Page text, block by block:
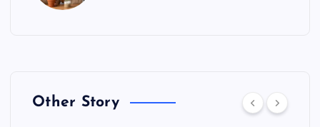
Other Story